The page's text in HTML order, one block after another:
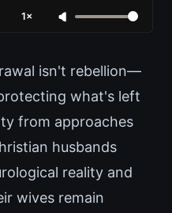
1×
isn't rebellion—
what's left
from approaches
husbands
reality and
wives remain